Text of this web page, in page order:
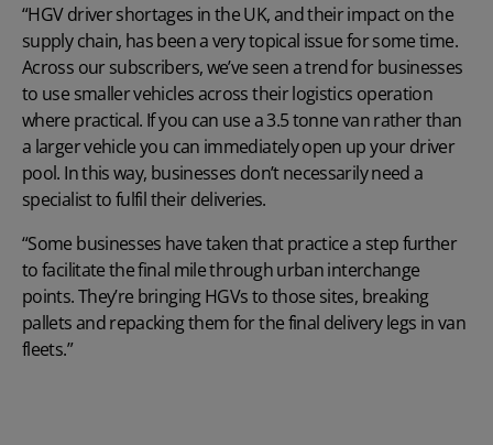
“HGV driver shortages in the UK, and their impact on the
supply chain, has been a very topical issue for some time.
Across our subscribers, we’ve seen a trend for businesses
to use smaller vehicles across their logistics operation
where practical. If you can use a 3.5 tonne van rather than
a larger vehicle you can immediately open up your driver
pool. In this way, businesses don’t necessarily need a
specialist to fulfil their deliveries.
“Some businesses have taken that practice a step further
to facilitate the final mile through urban interchange
points. They’re bringing HGVs to those sites, breaking
pallets and repacking them for the final delivery legs in van
fleets.”